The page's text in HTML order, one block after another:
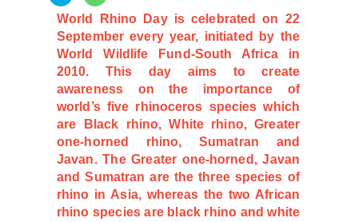
World Rhino Day is celebrated on 22
September every year, initiated by the
World Wildlife Fund-South Africa in
2010. This day aims to create
awareness on the importance of
world’s five rhinoceros species which
are Black rhino, White rhino, Greater
one-horned rhino, Sumatran and
Javan. The Greater one-horned, Javan
and Sumatran are the three species of
rhino in Asia, whereas the two African
rhino species are black rhino and white